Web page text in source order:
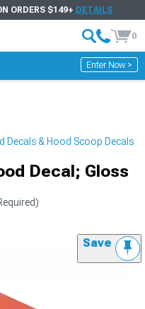
ORDERS $149+ DETAILS
0
Enter Now >
Decals & Hood Scoop Decals
Decal; Gloss
Save